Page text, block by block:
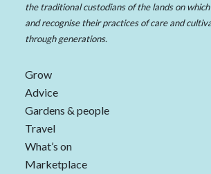
the traditional custodians of the lands on
and recognise their practices of care and
through generations.
Grow
Advice
Gardens & people
Travel
What’s on
Marketplace